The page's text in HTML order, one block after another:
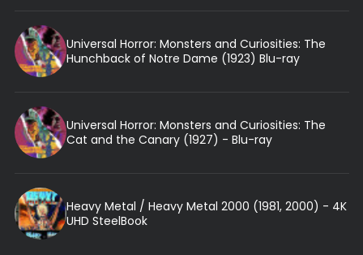
Universal Horror: Monsters and Curiosities: The
Hunchback of Notre Dame (1923) Blu-ray
Universal Horror: Monsters and Curiosities: The
Cat and the Canary (1927) - Blu-ray
Heavy Metal / Heavy Metal 2000 (1981, 2000) - 4K
UHD SteelBook